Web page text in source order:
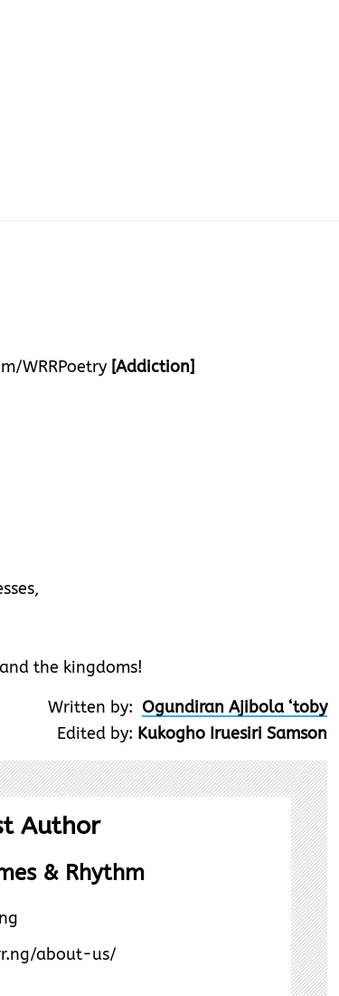
WRRPoetry [Addiction]
the kingdoms!
Written by: Ogundiran Ajibola ‘toby
Edited by: Kukogho Iruesiri Samson
Author
& Rhythm
about-us/